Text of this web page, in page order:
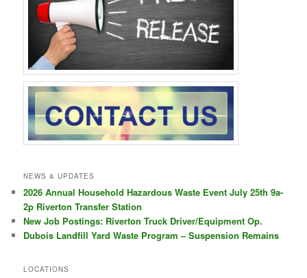
NEWS & UPDATES
2026 Annual Household Hazardous Waste Event July 25th 9a-
2p Riverton Transfer Station
New Job Postings: Riverton Truck Driver/Equipment Op.
Dubois Landfill Yard Waste Program – Suspension Remains
LOCATIONS